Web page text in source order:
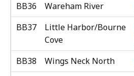
BB36
Wareham River
BB37
Little Harbor/Bourne
Cove
BB38
Wings Neck North